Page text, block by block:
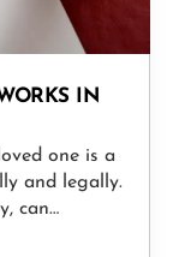
IN
one is a
and legally.
can…